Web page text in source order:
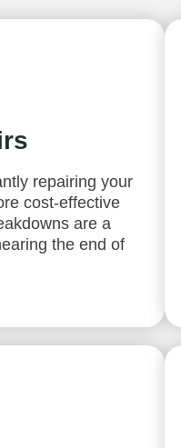
repairing your
cost-effective
are a
the end of